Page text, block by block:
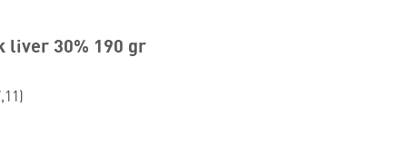
liver 30% 190 gr